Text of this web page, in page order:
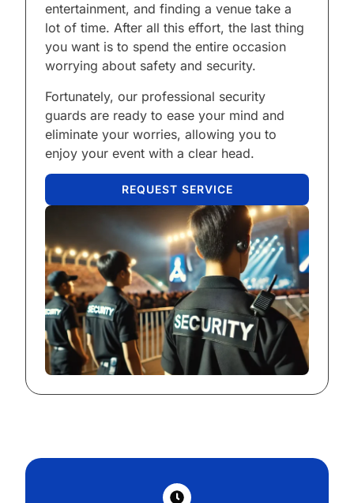
entertainment, and finding a venue take a
lot of time. After all this effort, the last thing
you want is to spend the entire occasion
worrying about safety and security.
Fortunately, our professional security
guards are ready to ease your mind and
eliminate your worries, allowing you to
enjoy your event with a clear head.
REQUEST SERVICE